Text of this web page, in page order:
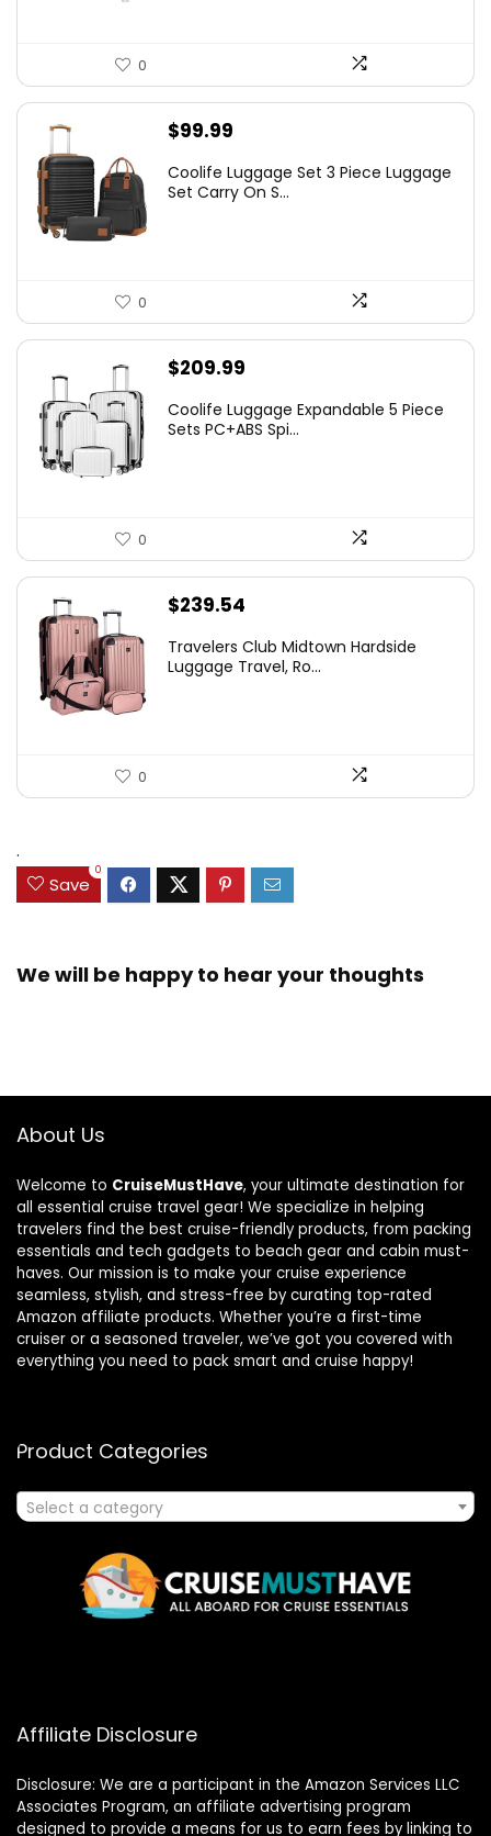
0
$99.99
Coolife Luggage Set 3 Piece Luggage
Set Carry On S...
0
$209.99
Coolife Luggage Expandable 5 Piece
Sets PC+ABS Spi...
0
$239.54
Travelers Club Midtown Hardside
Luggage Travel, Ro...
0
.
Save
0
We will be happy to hear your thoughts
About Us
Welcome to CruiseMustHave, your ultimate destination for
all essential cruise travel gear! We specialize in helping
travelers find the best cruise-friendly products, from packing
essentials and tech gadgets to beach gear and cabin must-
haves. Our mission is to make your cruise experience
seamless, stylish, and stress-free by curating top-rated
Amazon affiliate products. Whether you’re a first-time
cruiser or a seasoned traveler, we’ve got you covered with
everything you need to pack smart and cruise happy!
Product Categories
Select a category
Affiliate Disclosure
Disclosure: We are a participant in the Amazon Services LLC
Associates Program, an affiliate advertising program
designed to provide a means for us to earn fees by linking to